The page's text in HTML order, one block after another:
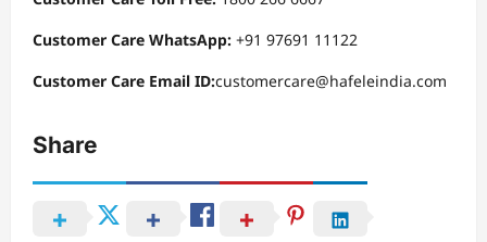
Customer Care WhatsApp: +91 97691 11122
Customer Care Email ID:customercare@hafeleindia.com
Share